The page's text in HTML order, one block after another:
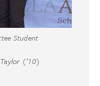
Student
(’10)